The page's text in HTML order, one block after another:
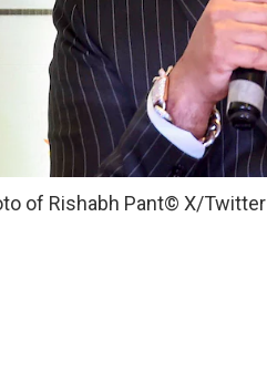
of Rishabh Pant© X/Twitter